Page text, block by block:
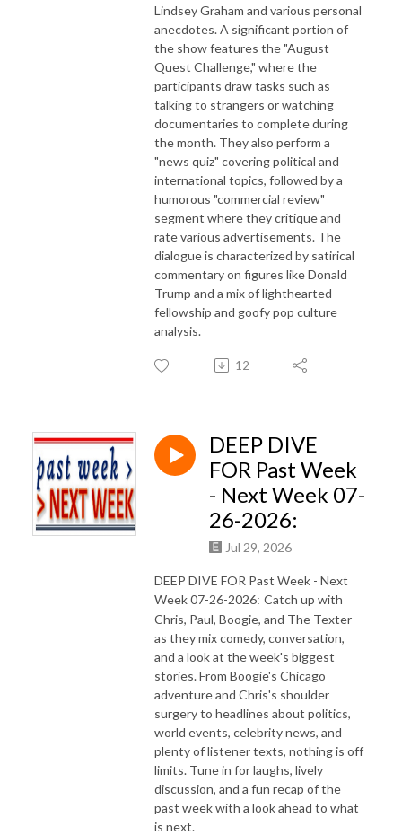
Lindsey Graham and various personal
anecdotes. A significant portion of
the show features the "August
Quest Challenge," where the
participants draw tasks such as
talking to strangers or watching
documentaries to complete during
the month. They also perform a
"news quiz" covering political and
international topics, followed by a
humorous "commercial review"
segment where they critique and
rate various advertisements. The
dialogue is characterized by satirical
commentary on figures like Donald
Trump and a mix of lighthearted
fellowship and goofy pop culture
analysis.
12
DEEP DIVE
FOR Past Week
- Next Week 07-
26-2026:
Jul 29, 2026
DEEP DIVE FOR Past Week - Next
Week 07-26-2026: Catch up with
Chris, Paul, Boogie, and The Texter
as they mix comedy, conversation,
and a look at the week's biggest
stories. From Boogie's Chicago
adventure and Chris's shoulder
surgery to headlines about politics,
world events, celebrity news, and
plenty of listener texts, nothing is off
limits. Tune in for laughs, lively
discussion, and a fun recap of the
past week with a look ahead to what
is next.